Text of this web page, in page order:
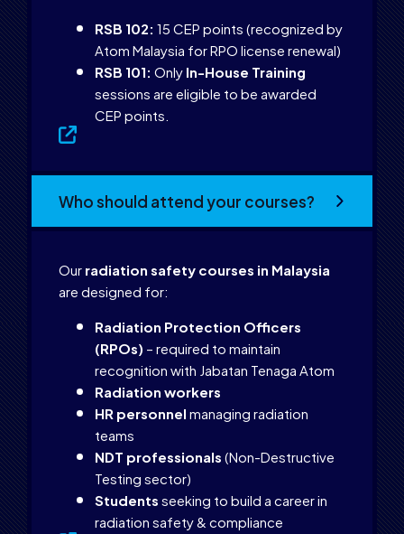
RSB 102: 15 CEP points (recognized by
Atom Malaysia for RPO license renewal)
RSB 101: OnlyIn-House Training
sessions are eligible to be awarded
CEP points.
Who should attend your courses?
Ourradiation safety courses in Malaysia
are designed for:
Radiation Protection Officers
(RPOs) – required to maintain
recognition with Jabatan Tenaga Atom
Radiation workers
HR personnelmanaging radiation
teams
NDT professionals(Non-Destructive
Testing sector)
Studentsseeking to build a career in
radiation safety & compliance